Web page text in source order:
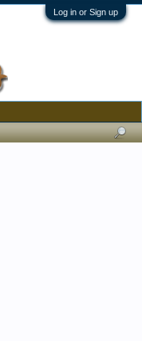
Log in or Sign up